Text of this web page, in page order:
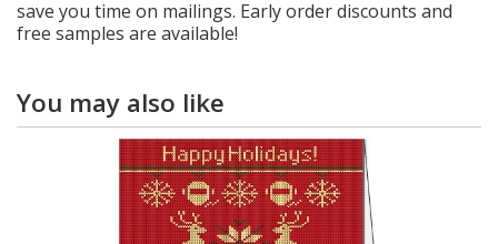
save you time on mailings. Early order discounts and
free samples are available!
You may also like